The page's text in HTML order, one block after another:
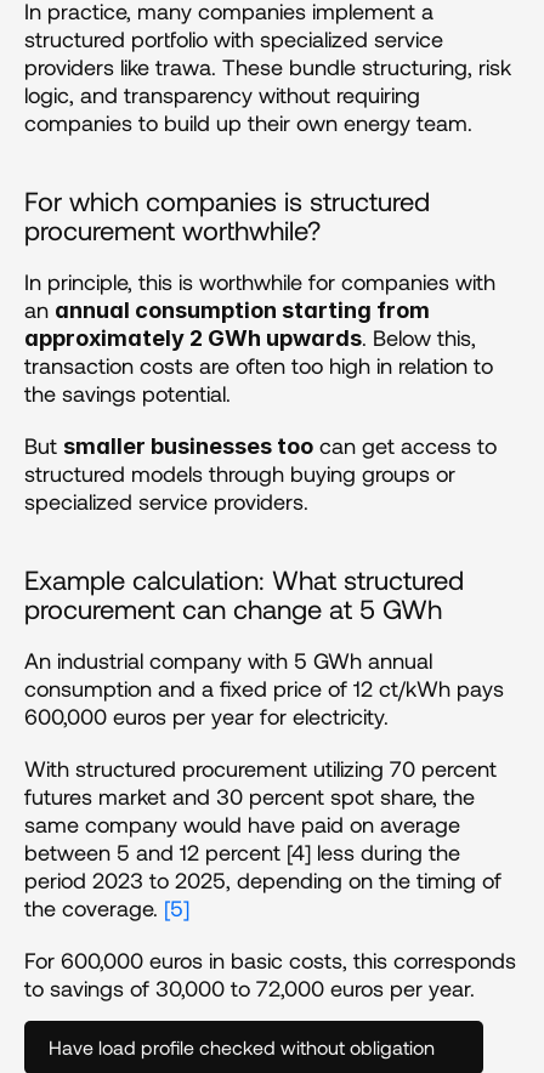
In practice, many companies implement a
structured portfolio with specialized service
providers like trawa. These bundle structuring, risk
logic, and transparency without requiring
companies to build up their own energy team.
For which companies is structured
procurement worthwhile?
In principle, this is worthwhile for companies with
an annual consumption starting from
approximately 2 GWh upwards. Below this,
transaction costs are often too high in relation to
the savings potential.
But smaller businesses too can get access to
structured models through buying groups or
specialized service providers.
Example calculation: What structured
procurement can change at 5 GWh
An industrial company with 5 GWh annual
consumption and a fixed price of 12 ct/kWh pays
600,000 euros per year for electricity.
With structured procurement utilizing 70 percent
futures market and 30 percent spot share, the
same company would have paid on average
between 5 and 12 percent [4] less during the
period 2023 to 2025, depending on the timing of
the coverage. [5]
For 600,000 euros in basic costs, this corresponds
to savings of 30,000 to 72,000 euros per year.
Have load profile checked without obligation